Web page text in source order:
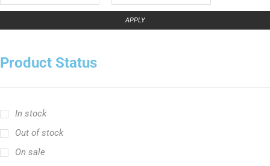
APPLY
Product Status
In stock
Out of stock
On sale